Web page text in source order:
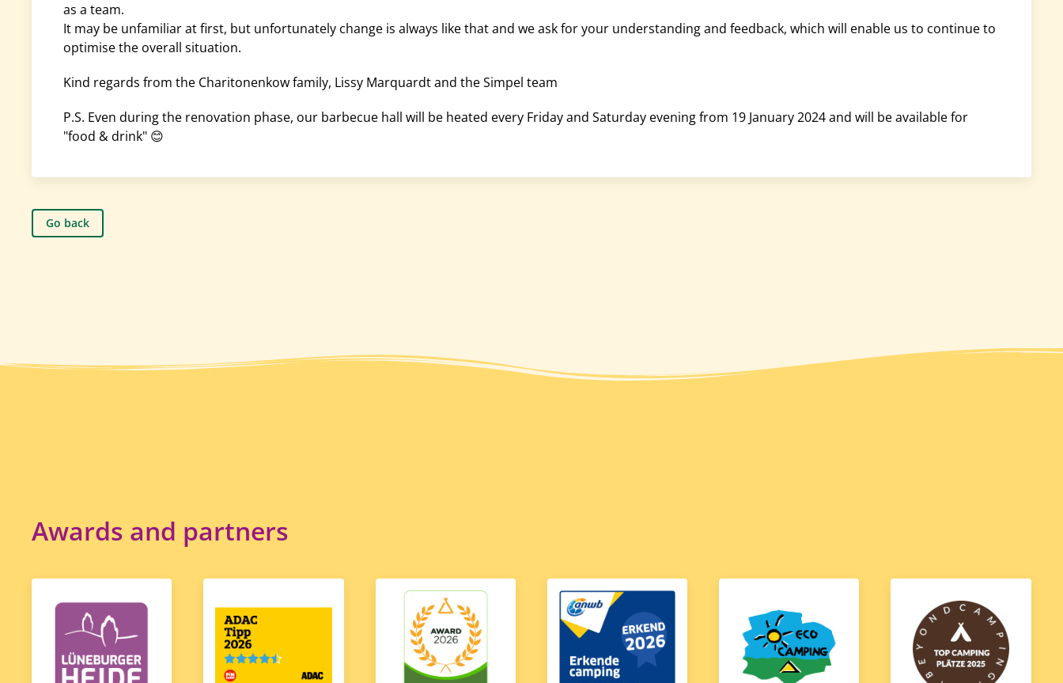
as a team.
It may be unfamiliar at first, but unfortunately change is always like that and we ask for your understanding and feedback, which will enable us to continue to
optimise the overall situation.
Kind regards from the Charitonenkow family, Lissy Marquardt and the Simpel team
P.S. Even during the renovation phase, our barbecue hall will be heated every Friday and Saturday evening from 19 January 2024 and will be available for
"food & drink" 😊
Go back
Awards and partners